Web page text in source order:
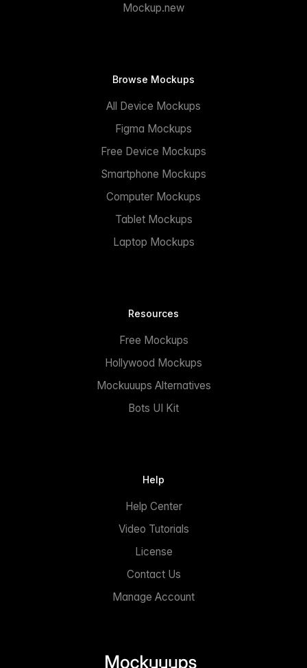
Mockup.new
Browse Mockups
All Device Mockups
Figma Mockups
Free Device Mockups
Smartphone Mockups
Computer Mockups
Tablet Mockups
Laptop Mockups
Resources
Free Mockups
Hollywood Mockups
Mockuuups Alternatives
Bots UI Kit
Help
Help Center
Video Tutorials
License
Contact Us
Manage Account